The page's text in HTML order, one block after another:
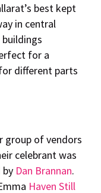
best kept
in central
for a
different parts
group of vendors
celebrant was
by Dan Brannan.
Haven Still